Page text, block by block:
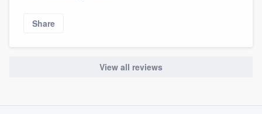
Share
View all reviews
Our flat-rate pricing gives you the ability
to survey who you want, when you want,
without having to worry about overages.